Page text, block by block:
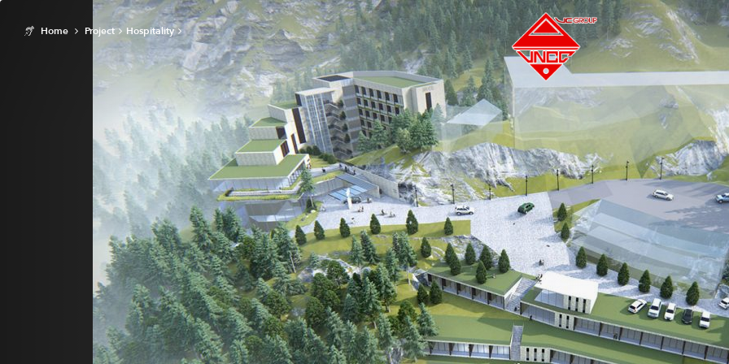
Home Project Hospitality